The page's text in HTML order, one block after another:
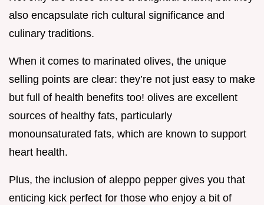
also encapsulate rich cultural significance and
culinary traditions.
When it comes to marinated olives, the unique
selling points are clear: they’re not just easy to make
but full of health benefits too! olives are excellent
sources of healthy fats, particularly
monounsaturated fats, which are known to support
heart health.
Plus, the inclusion of aleppo pepper gives you that
enticing kick perfect for those who enjoy a bit of